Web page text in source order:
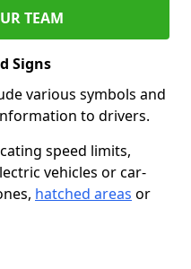
TEAM
Signs
various symbols and
to drivers.
speed limits,
vehicles or car-
hatched areas or